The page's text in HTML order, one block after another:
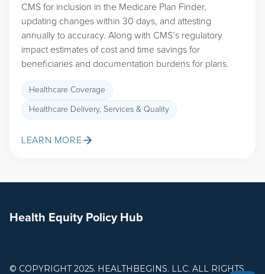
CMS for inclusion in the Medicare Plan Finder,
updating changes within 30 days, and attesting
annually to accuracy. Along with CMS’s regulatory
impact estimates of cost and time savings for
beneficiaries and documentation burdens for plans.
Healthcare Coverage
Healthcare Delivery, Services & Quality
LEARN MORE
Health Equity Policy Hub
© COPYRIGHT 2025. HEALTHBEGINS. LLC. ALL RIGHTS